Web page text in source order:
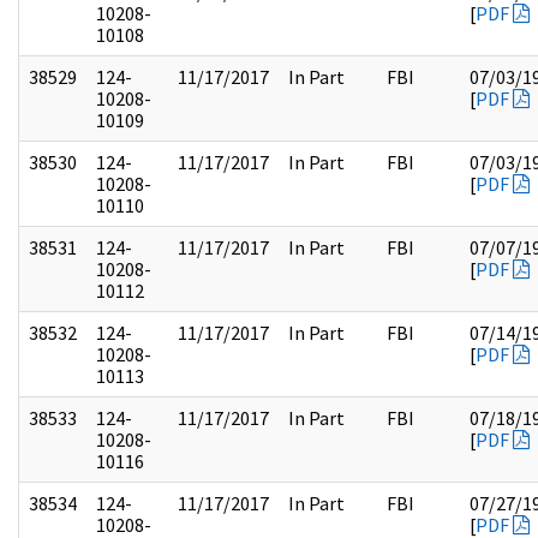
10208-
10108
[PDF
38529
124-
10208-
10109
11/17/2017 In Part FBI
07/03/
[PDF
38530
124-
10208-
10110
11/17/2017 In Part FBI
07/03/
[PDF
38531
124-
10208-
10112
11/17/2017 In Part FBI
07/07/
[PDF
38532
124-
10208-
10113
11/17/2017 In Part FBI
07/14/
[PDF
38533
124-
10208-
10116
11/17/2017 In Part FBI
07/18/
[PDF
38534
124-
10208-
11/17/2017 In Part FBI
07/27/
[PDF